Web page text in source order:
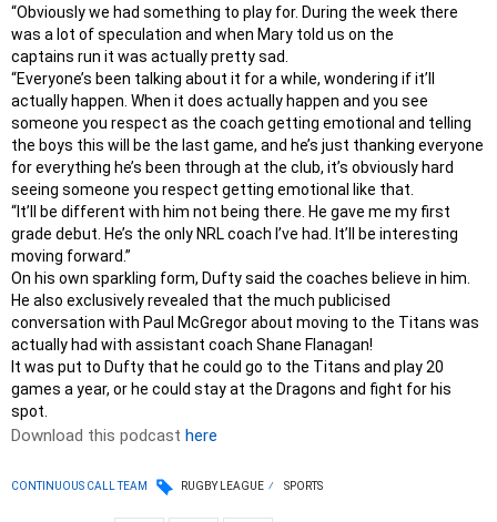
“Obviously we had something to play for. During the week there
was a lot of speculation and when Mary told us on the
captains run it was actually pretty sad.
“Everyone’s been talking about it for a while, wondering if it’ll
actually happen. When it does actually happen and you see
someone you respect as the coach getting emotional and telling
the boys this will be the last game, and he’s just thanking everyone
for everything he’s been through at the club, it’s obviously hard
seeing someone you respect getting emotional like that.
“It’ll be different with him not being there. He gave me my first
grade debut. He’s the only NRL coach I’ve had. It’ll be interesting
moving forward.”
On his own sparkling form, Dufty said the coaches believe in him.
He also exclusively revealed that the much publicised
conversation with Paul McGregor about moving to the Titans was
actually had with assistant coach Shane Flanagan!
It was put to Dufty that he could go to the Titans and play 20
games a year, or he could stay at the Dragons and fight for his
spot.
Download this podcast here
CONTINUOUS CALL TEAM RUGBY LEAGUE SPORTS